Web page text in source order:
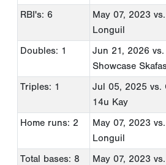
RBI's: 6
May 07, 2023
Longuil
Doubles: 1
Jun 21, 2026
Showcase
Triples: 1
Jul 05, 2025 vs.
14u Kay
Home runs: 2
May 07, 2023
Longuil
Total bases: 8
May 07, 2023